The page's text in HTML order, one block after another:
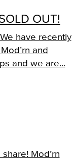
OUT!
have recently
and
and we are...
Mod’rn